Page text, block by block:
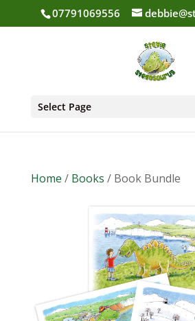
07791069556
Select Page
Home / Books / Book Bundle